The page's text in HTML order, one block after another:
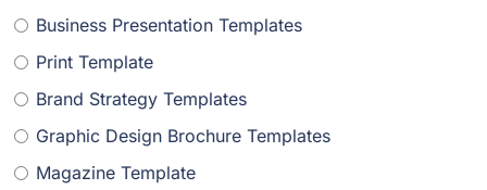
Business Presentation Templates
Print Template
Brand Strategy Templates
Graphic Design Brochure Templates
Magazine Template